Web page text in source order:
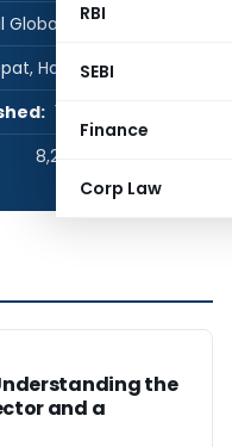
RBI
SEBI
Finance
Corp Law
Global Law School
Haryana, India
1
8,238
the
and a